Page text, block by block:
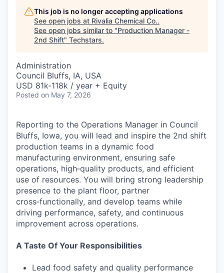
This job is no longer accepting applications
See open jobs at Rivalia Chemical Co..
See open jobs similar to "Production Manager -
2nd Shift" Techstars.
Administration
Council Bluffs, IA, USA
USD 81k-118k / year + Equity
Posted on May 7, 2026
Reporting to the Operations Manager in Council
Bluffs, Iowa, you will lead and inspire the 2nd shift
production teams in a dynamic food
manufacturing environment, ensuring safe
operations, high‑quality products, and efficient
use of resources. You will bring strong leadership
presence to the plant floor, partner
cross‑functionally, and develop teams while
driving performance, safety, and continuous
improvement across operations.
A Taste Of Your Responsibilities
Lead food safety and quality performance